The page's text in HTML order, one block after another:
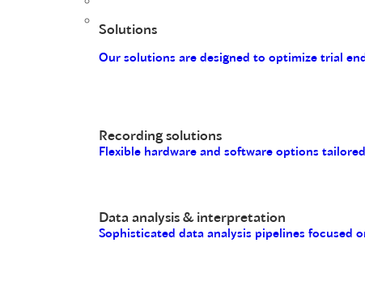
Solutions
Our solutions are designed to optimize trial
Recording solutions
Flexible hardware and software options
Data analysis & interpretation
Sophisticated data analysis pipelines focused